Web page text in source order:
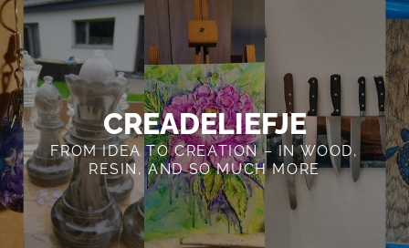
Skip
to
content
CREADELIEFJE
FROM IDEA TO CREATION – IN WOOD,
RESIN, AND SO MUCH MORE